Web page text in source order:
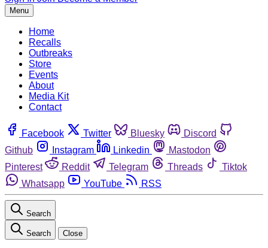
Menu
Home
Recalls
Outbreaks
Store
Events
About
Media Kit
Contact
Facebook Twitter Bluesky
Discord
Github
Instagram Linkedin
Mastodon
Pinterest
Reddit Telegram Threads
Tiktok
Whatsapp
YouTube RSS
Search
Search Close